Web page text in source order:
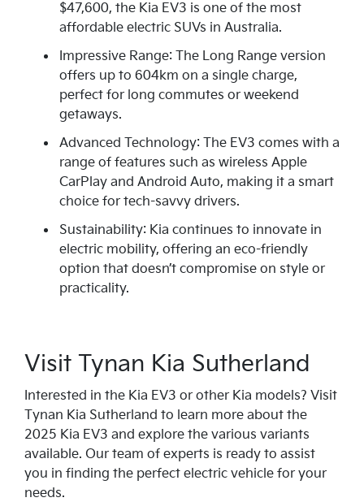
$47,600, the Kia EV3 is one of the most
affordable electric SUVs in Australia.
Impressive Range: The Long Range version
offers up to 604km on a single charge,
perfect for long commutes or weekend
getaways.
Advanced Technology: The EV3 comes with a
range of features such as wireless Apple
CarPlay and Android Auto, making it a smart
choice for tech-savvy drivers.
Sustainability: Kia continues to innovate in
electric mobility, offering an eco-friendly
option that doesn’t compromise on style or
practicality.
Visit Tynan Kia Sutherland
Interested in the Kia EV3 or other Kia models? Visit
Tynan Kia Sutherland to learn more about the
2025 Kia EV3 and explore the various variants
available. Our team of experts is ready to assist
you in finding the perfect electric vehicle for your
needs.